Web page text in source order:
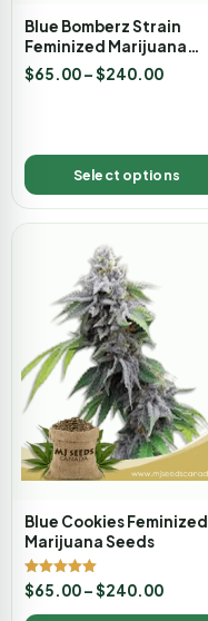
Blue Bomberz Strain
Feminized Marijuana
Seeds
$65.00–$240.00
Select options
Blue Cookies Feminized
Marijuana Seeds
Rated
5.00
out of 5
$65.00–$240.00